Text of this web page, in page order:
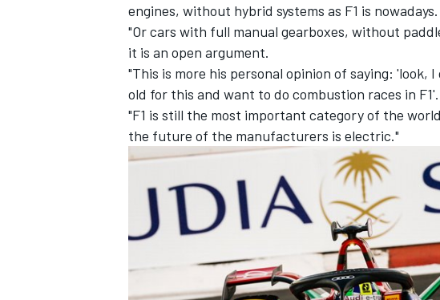
engines, without hybrid systems as F1 is nowadays.
"Or cars with full manual gearboxes, without
it is an open argument.
"This is more his personal opinion of saying: 'look,
old for this and want to do combustion races in F1'.
"F1 is still the most important category of the
the future of the manufacturers is electric."